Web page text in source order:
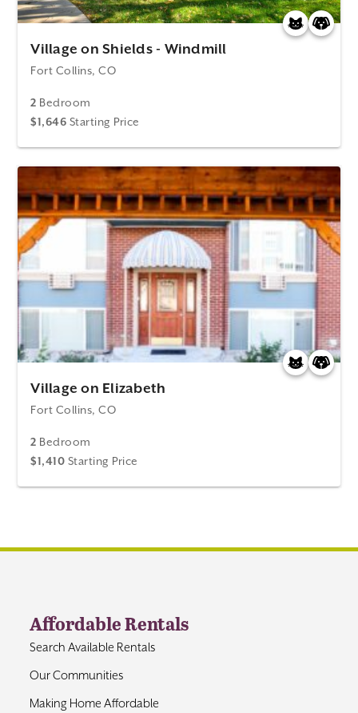
Village on Shields - Windmill
Fort Collins, CO
2 Bedroom
$1,646 Starting Price
Village on Elizabeth
Fort Collins, CO
2 Bedroom
$1,410 Starting Price
Affordable Rentals
Search Available Rentals
Our Communities
Making Home Affordable